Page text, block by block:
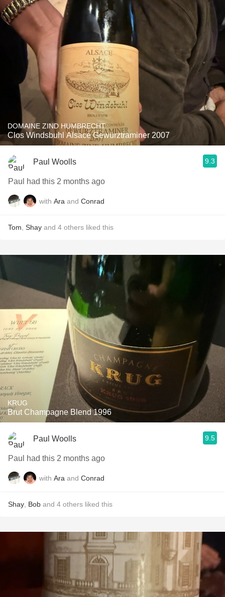
DOMAINE ZIND HUMBRECHT
Clos Windsbuhl Alsace Gewürztraminer 2007
Paul Woolls 9.3
Paul had this 2 months ago
with Ara and Conrad
Tom Shay and 4 others liked this
KRUG
Brut Champagne Blend 1996
Paul Woolls 9.5
Paul had this 2 months ago
with Ara and Conrad
Shay Bob and 4 others liked this